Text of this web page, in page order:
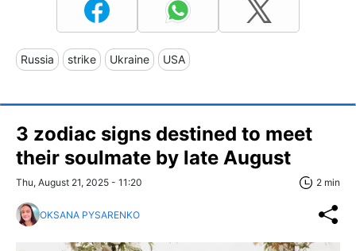
Russia strike Ukraine USA
3 zodiac signs destined to meet
their soulmate by late August
Thu, August 21, 2025 - 11:20 2 min
OKSANA PYSARENKO